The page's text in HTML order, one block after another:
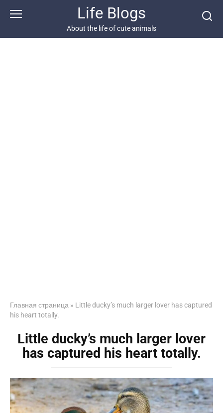
Life Blogs
About the life of cute animals
Главная страница » Little ducky’s much larger lover has captured
his heart totally.
Little ducky’s much larger lover
has captured his heart totally.